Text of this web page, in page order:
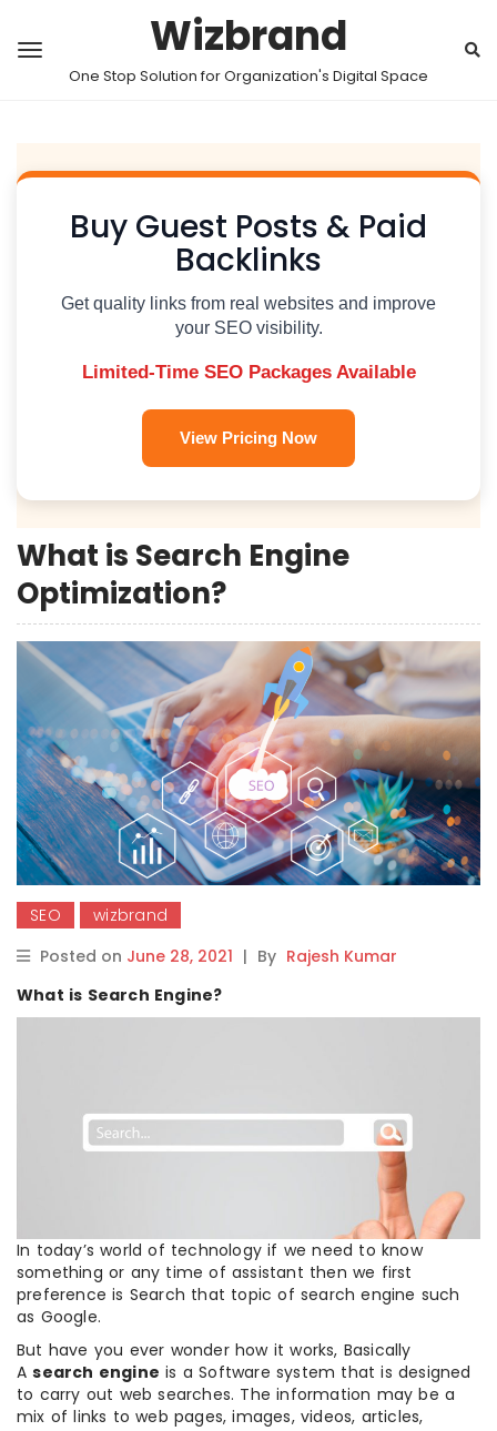
Wizbrand
One Stop Solution for Organization's Digital Space
Buy Guest Posts & Paid
Backlinks
Get quality links from real websites and improve
your SEO visibility.
Limited-Time SEO Packages Available
View Pricing Now
What is Search Engine
Optimization?
SEO
wizbrand
Posted on June 28, 2021 | By Rajesh Kumar
What is Search Engine?
In today’s world of technology if we need to know
something or any time of assistant then we first
preference is Search that topic of search engine such
as Google.
But have you ever wonder how it works, Basically
Asearch engine is a Software system that is designed
to carry out web searches. The information may be a
mix of links to web pages, images, videos, articles,